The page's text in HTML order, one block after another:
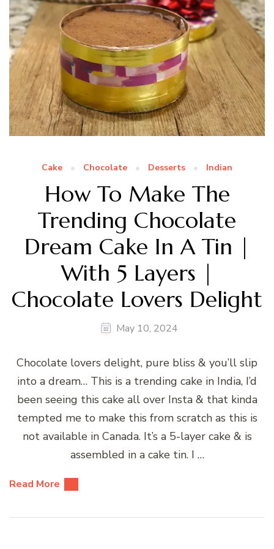
Cake Chocolate Desserts Indian
How To Make The
Trending Chocolate
Dream Cake In A Tin |
With 5 Layers |
Chocolate Lovers Delight
May 10, 2024
Chocolate lovers delight, pure bliss & you’ll slip
into a dream… This is a trending cake in India, I’d
been seeing this cake all over Insta & that kinda
tempted me to make this from scratch as this is
not available in Canada. It’s a 5-layer cake & is
assembled in a cake tin. I …
Read More